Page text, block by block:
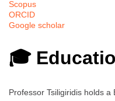
Scopus
ORCID
Google scholar
🎓
Professor Tsiligiridis holds